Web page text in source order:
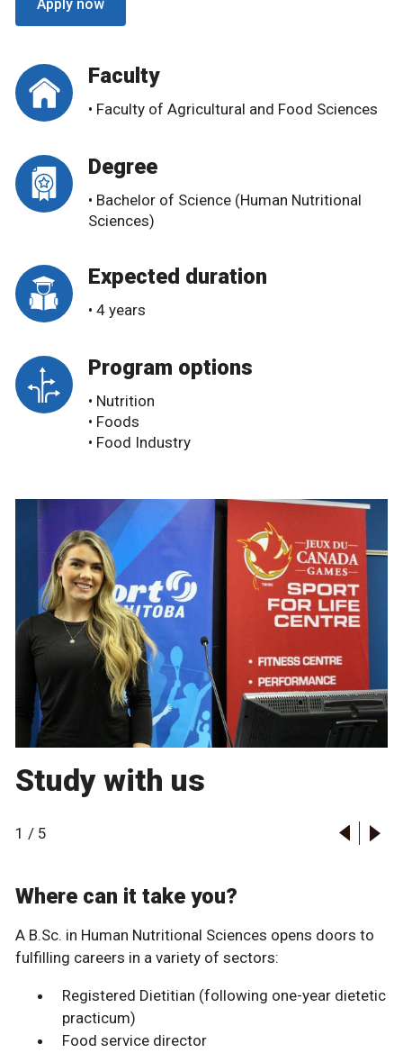
Apply now
Faculty
• Faculty of Agricultural and Food Sciences
Degree
• Bachelor of Science (Human Nutritional
Sciences)
Expected duration
• 4 years
Program options
• Nutrition
• Foods
• Food Industry
Study with us
1 / 5
Where can it take you?
A B.Sc. in Human Nutritional Sciences opens doors to
fulfilling careers in a variety of sectors:
Registered Dietitian (following one-year dietetic
practicum)
Food service director